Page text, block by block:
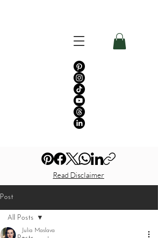
Read Disclaimer
Post
All Posts
Julia Maslava